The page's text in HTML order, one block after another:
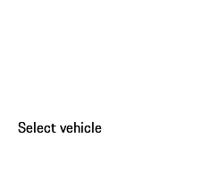
Select vehicle
Select vehicle